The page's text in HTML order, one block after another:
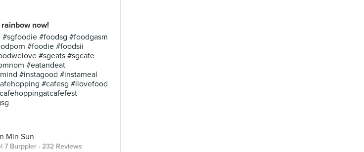
now!
#sgfoodie #foodsg #foodgasm
#foodie #foodsii
#sgeats #sgcafe
#eatandeat
#instagood #instameal
#cafesg #ilovefood
Min Sun
7 Burppler · 232 Reviews